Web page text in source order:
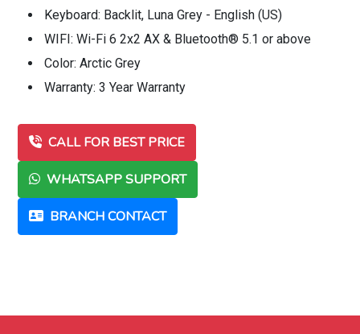
Keyboard: Backlit, Luna Grey - English (US)
WIFI: Wi-Fi 6 2x2 AX & Bluetooth® 5.1 or above
Color: Arctic Grey
Warranty: 3 Year Warranty
CALL FOR BEST PRICE
WHATSAPP SUPPORT
BRANCH CONTACT